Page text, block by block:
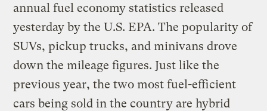
annual fuel economy statistics released
yesterday by the U.S. EPA. The popularity of
SUVs, pickup trucks, and minivans drove
down the mileage figures. Just like the
previous year, the two most fuel-efficient
cars being sold in the country are hybrid